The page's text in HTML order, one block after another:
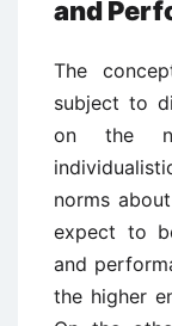
and
The
subject to
on the
norms
expect to
and
the higher